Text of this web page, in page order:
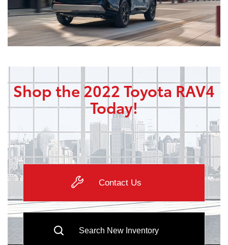
Shop the 2022 Toyota RAV4
Today!
Contact Us
Search New Inventory